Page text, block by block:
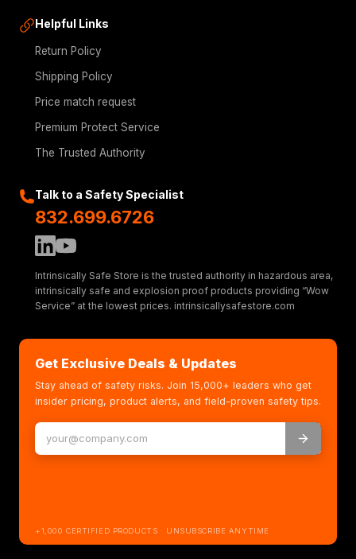
Helpful Links
Return Policy
Shipping Policy
Price match request
Premium Protect Service
The Trusted Authority
Talk to a Safety Specialist
832.699.6726
Intrinsically Safe Store is the trusted authority in hazardous area,
intrinsically safe and explosion proof products providing “Wow
Service” at the lowest prices. intrinsicallysafestore.com
Get Exclusive Deals & Updates
Stay ahead of safety risks. Join 15,000+ leaders who get
insider pricing, product alerts, and field-proven safety tips.
+1,000 CERTIFIED PRODUCTS · UNSUBSCRIBE ANYTIME